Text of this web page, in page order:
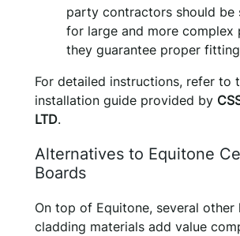
party contractors should be
for large and more complex
they guarantee proper
For detailed instructions, refer to
installation guide provided by
LTD.
Alternatives to Equitone
Boards
On top of Equitone, several other
cladding materials add value